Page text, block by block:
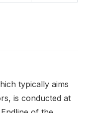
typically aims
is conducted at